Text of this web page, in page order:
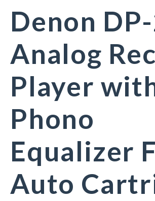
Denon
Analog
Player
Phono
Equalizer
Auto